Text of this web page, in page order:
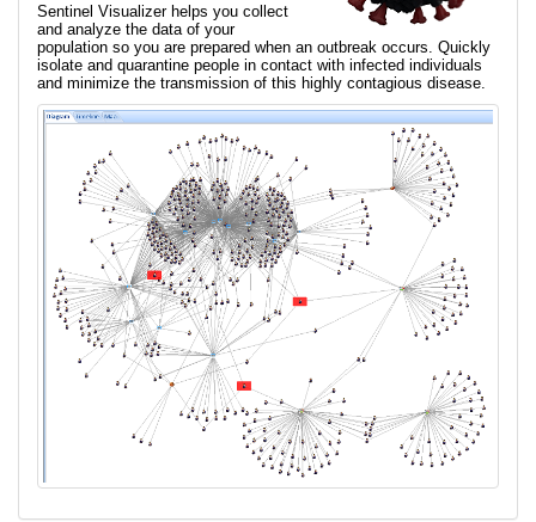
Sentinel Visualizer helps you collect
and analyze the data of your
population so you are prepared when an outbreak occurs. Quickly
isolate and quarantine people in contact with infected individuals
and minimize the transmission of this highly contagious disease.